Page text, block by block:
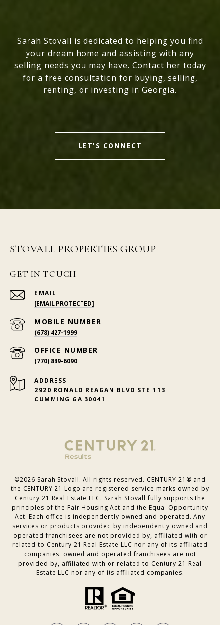
Sarah Stovall is dedicated to helping you find
your dream home and assisting with any
selling needs you may have. Contact her today
for a free consultation for buying, selling,
renting, or investing in Georgia.
LET'S CONNECT
STOVALL PROPERTIES GROUP
GET IN TOUCH
EMAIL
[EMAIL PROTECTED]
(678) 427-1999
(770) 889-6090
ADDRESS
2920 RONALD REAGAN BLVD STE 113
CUMMING GA 30041
©2026 Sarah Stovall. All rights reserved. CENTURY 21® and
the CENTURY 21 Logo are registered service marks owned by
Century 21 Real Estate LLC. Sarah Stovall fully supports the
principles of the Fair Housing Act and the Equal Opportunity
Act. Each office is independently owned and operated. Any
services or products provided by independently owned and
operated franchisees are not provided by, affiliated with or
related to Century 21 Real Estate LLC nor any of its affiliated
companies. owned and operated franchisees are not
provided by, affiliated with or related to Century 21 Real
Estate LLC nor any of its affiliated companies.